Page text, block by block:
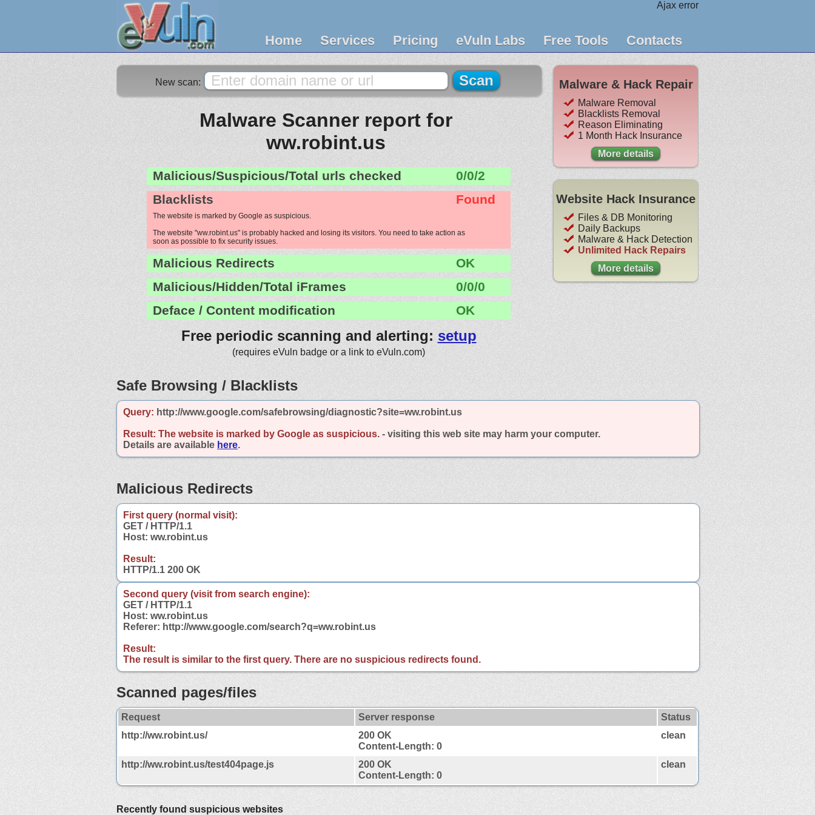
Ajax error
Home Services Pricing eVuln Labs Free Tools Contacts
New scan:
Malware Scanner report for
ww.robint.us
Malicious/Suspicious/Total urls checked
0/0/2
Blacklists
Found
The website is marked by Google as suspicious.
The website "ww.robint.us" is probably hacked and losing its visitors. You need to take action as
soon as possible to fix security issues.
Malicious Redirects
OK
Malicious/Hidden/Total iFrames
0/0/0
Deface / Content modification
OK
Free periodic scanning and alerting: setup
(requires eVuln badge or a link to eVuln.com)
Malware & Hack Repair
Malware Removal
Blacklists Removal
Reason Eliminating
1 Month Hack Insurance
More details
Website Hack Insurance
Files & DB Monitoring
Daily Backups
Malware & Hack Detection
Unlimited Hack Repairs
More details
Safe Browsing / Blacklists
Query: http://www.google.com/safebrowsing/diagnostic?site=ww.robint.us
Result: The website is marked by Google as suspicious. - visiting this web site may harm your computer.
Details are available here.
Malicious Redirects
First query (normal visit):
GET / HTTP/1.1
Host: ww.robint.us
Result:
HTTP/1.1 200 OK
Second query (visit from search engine):
GET / HTTP/1.1
Host: ww.robint.us
Referer: http://www.google.com/search?q=ww.robint.us
Result:
The result is similar to the first query. There are no suspicious redirects found.
Scanned pages/files
Request Server response
Status
http://ww.robint.us/
200 OK
Content-Length: 0
clean
http://ww.robint.us/test404page.js
200 OK
Content-Length: 0
clean
Recently found suspicious websites